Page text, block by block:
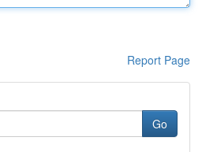
Report Page
Go